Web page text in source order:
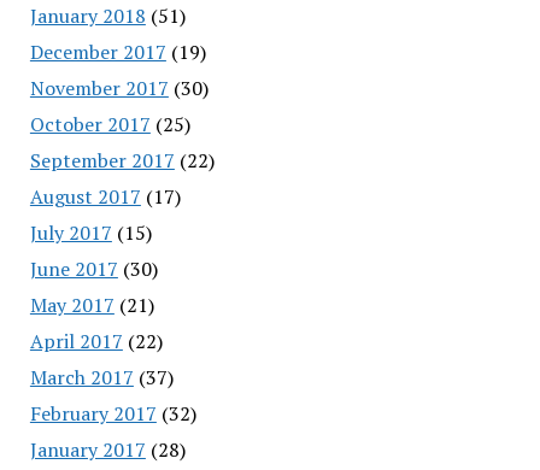
January 2018 (51)
December 2017 (19)
November 2017 (30)
October 2017 (25)
September 2017 (22)
August 2017 (17)
July 2017 (15)
June 2017 (30)
May 2017 (21)
April 2017 (22)
March 2017 (37)
February 2017 (32)
January 2017 (28)